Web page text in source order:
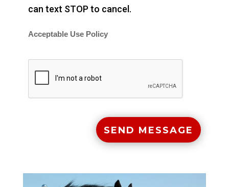
can text STOP to cancel.
Acceptable Use Policy